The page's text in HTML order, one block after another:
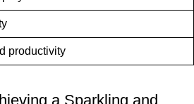
⁣productivity
a​ Sparkling⁤ and